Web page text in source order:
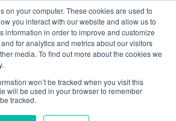
on your computer. These cookies are used to
you interact with our website and allow us to
information in order to improve and customize
for analytics and metrics about our visitors
media. To find out more about the cookies we
won’t be tracked when you visit this
will be used in your browser to remember
tracked.
Search
Form
805.969.3626 Phone
Number
|Pacifica Extension
Twitter
Home
About
About
Our